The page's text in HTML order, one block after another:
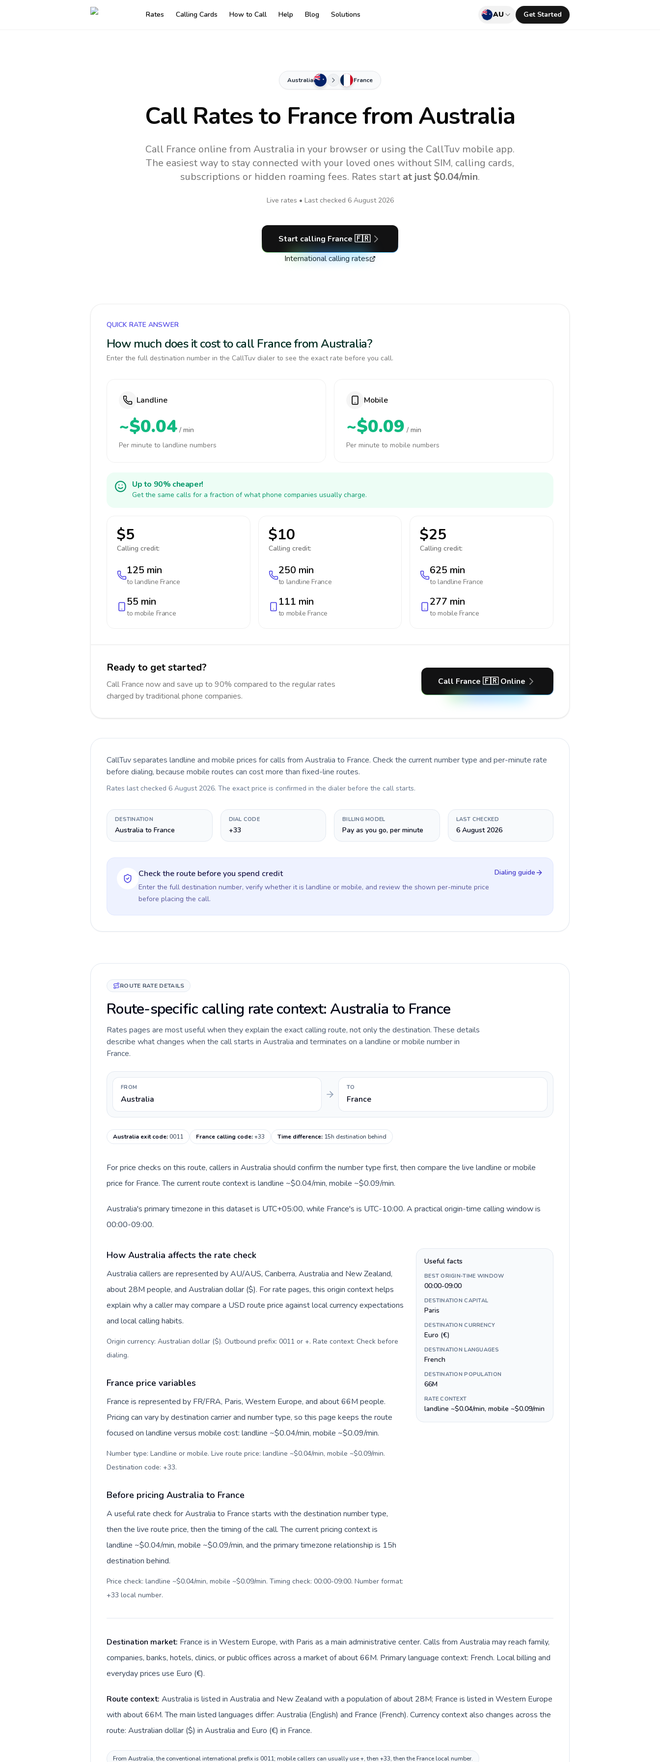
Rates Calling Cards How to Call Help Blog Solutions AU Get Started
Australia France
Call Rates to Francefrom Australia
Call France online from Australia in your browser or using the CallTuv mobile app.
The easiest way to stay connected with your loved ones without SIM, calling cards,
subscriptions or hidden roaming fees. Rates start at just $0.04/min.
Live rates • Last checked 6 August 2026
Start calling France 🇫🇷
International calling rates
QUICK RATE ANSWER
How much does it cost to call France from Australia?
Enter the full destination number in the CallTuv dialer to see the exact rate before you call.
Landline
~$0.04 / min
Per minute to landline numbers
Mobile
~$0.09 / min
Per minute to mobile numbers
Up to 90% cheaper!
Get the same calls for a fraction of what phone companies usually charge.
$5
Calling credit:
125 min
to landline France
55 min
to mobile France
$10
Calling credit:
250 min
to landline France
111 min
to mobile France
$25
Calling credit:
625 min
to landline France
277 min
to mobile France
Ready to get started?
Call France now and save up to 90% compared to the regular rates
charged by traditional phone companies.
Call France 🇫🇷 Online
CallTuv separates landline and mobile prices for calls from Australia to France. Check the current number type and per-minute rate
before dialing, because mobile routes can cost more than fixed-line routes.
Rates last checked 6 August 2026. The exact price is confirmed in the dialer before the call starts.
DESTINATION
Australia to France
DIAL CODE
+33
BILLING MODEL
Pay as you go, per minute
LAST CHECKED
6 August 2026
Check the route before you spend credit
Enter the full destination number, verify whether it is landline or mobile, and review the shown per-minute price
before placing the call.
Dialing guide
ROUTE RATE DETAILS
Route-specific calling rate context: Australia to France
Rates pages are most useful when they explain the exact calling route, not only the destination. These details
describe what changes when the call starts in Australia and terminates on a landline or mobile number in
France.
FROM
Australia
TO
France
Australia exit code:0011 France calling code:+33 Time difference: 15h destination behind
For price checks on this route, callers in Australia should confirm the number type first, then compare the live landline or mobile
price for France. The current route context is landline ~$0.04/min, mobile ~$0.09/min.
Australia's primary timezone in this dataset is UTC+05:00, while France's is UTC-10:00. A practical origin-time calling window is
00:00-09:00.
How Australia affects the rate check
Australia callers are represented by AU/AUS, Canberra, Australia and New Zealand,
about 28M people, and Australian dollar ($). For rate pages, this origin context helps
explain why a caller may compare a USD route price against local currency expectations
and local calling habits.
Origin currency: Australian dollar ($). Outbound prefix: 0011 or +. Rate context: Check before
dialing.
France price variables
France is represented by FR/FRA, Paris, Western Europe, and about 66M people.
Pricing can vary by destination carrier and number type, so this page keeps the route
focused on landline versus mobile cost: landline ~$0.04/min, mobile ~$0.09/min.
Number type: Landline or mobile. Live route price: landline ~$0.04/min, mobile ~$0.09/min.
Destination code: +33.
Before pricing Australia to France
A useful rate check for Australia to France starts with the destination number type,
then the live route price, then the timing of the call. The current pricing context is
landline ~$0.04/min, mobile ~$0.09/min, and the primary timezone relationship is 15h
destination behind.
Price check: landline ~$0.04/min, mobile ~$0.09/min. Timing check: 00:00-09:00. Number format:
+33 local number.
Useful facts
BEST ORIGIN-TIME WINDOW
00:00-09:00
DESTINATION CAPITAL
Paris
DESTINATION CURRENCY
Euro (€)
DESTINATION LANGUAGES
French
DESTINATION POPULATION
66M
RATE CONTEXT
landline ~$0.04/min, mobile ~$0.09/min
Destination market: France is in Western Europe, with Paris as a main administrative center. Calls from Australia may reach family,
companies, banks, hotels, clinics, or public offices across a market of about 66M. Primary language context: French. Local billing and
everyday prices use Euro (€).
Route context: Australia is listed in Australia and New Zealand with a population of about 28M; France is listed in Western Europe
with about 66M. The main listed languages differ: Australia (English) and France (French). Currency context also changes across the
route: Australian dollar ($) in Australia and Euro (€) in France.
From Australia, the conventional international prefix is 0011; mobile callers can usually use +, then +33, then the France local number.